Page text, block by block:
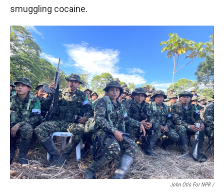
smuggling cocaine.
John Otis For NPR /